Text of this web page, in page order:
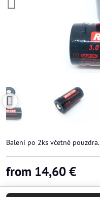
Balení po 2ks včetně pouzdra.
from 14,60 €